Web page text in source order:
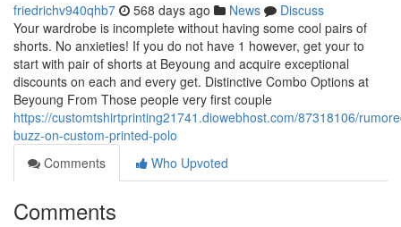
friedrichv940qhb7 568 days ago News
Discuss
Your wardrobe is incomplete without having some cool pairs of
shorts. No anxieties! If you do not have 1 however, get your to
start with pair of shorts at Beyoung and acquire exceptional
discounts on each and every get. Distinctive Combo Options at
Beyoung From Those people very first couple
https://customtshirtprinting21741.diowebhost.com/87318106/
buzz-on-custom-printed-polo
Comments
Who Upvoted
Comments